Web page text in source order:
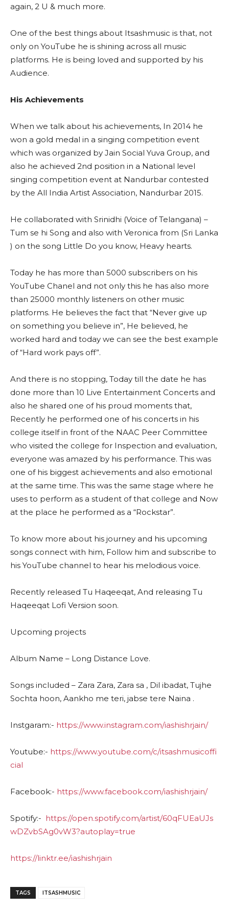
again, 2 U & much more.
One of the best things about Itsashmusic is that, not
only on YouTube he is shining across all music
platforms. He is being loved and supported by his
Audience.
His Achievements
When we talk about his achievements, In 2014 he
won a gold medal in a singing competition event
which was organized by Jain Social Yuva Group, and
also he achieved 2nd position in a National level
singing competition event at Nandurbar contested
by the All India Artist Association, Nandurbar 2015.
He collaborated with Srinidhi (Voice of Telangana) –
Tum se hi Song and also with Veronica from (Sri Lanka
) on the song Little Do you know, Heavy hearts.
Today he has more than 5000 subscribers on his
YouTube Chanel and not only this he has also more
than 25000 monthly listeners on other music
platforms. He believes the fact that “Never give up
on something you believe in”, He believed, he
worked hard and today we can see the best example
of “Hard work pays off”.
And there is no stopping, Today till the date he has
done more than 10 Live Entertainment Concerts and
also he shared one of his proud moments that,
Recently he performed one of his concerts in his
college itself in front of the NAAC Peer Committee
who visited the college for Inspection and evaluation,
everyone was amazed by his performance. This was
one of his biggest achievements and also emotional
at the same time. This was the same stage where he
uses to perform as a student of that college and Now
at the place he performed as a “Rockstar”.
To know more about his journey and his upcoming
songs connect with him, Follow him and subscribe to
his YouTube channel to hear his melodious voice.
Recently released Tu Haqeeqat, And releasing Tu
Haqeeqat Lofi Version soon.
Upcoming projects
Album Name – Long Distance Love.
Songs included – Zara Zara, Zara sa , Dil ibadat, Tujhe
Sochta hoon, Aankho me teri, jabse tere Naina .
Instgaram:- https://www.instagram.com/iashishrjain/
Youtube:- https://www.youtube.com/c/itsashmusicoffi
cial
Facebook:- https://www.facebook.com/iashishrjain/
Spotify:- https://open.spotify.com/artist/60qFUEaUJs
wDZvbSAg0vW3?autoplay=true
https://linktr.ee/iashishrjain
TAGS ITSASHMUSIC